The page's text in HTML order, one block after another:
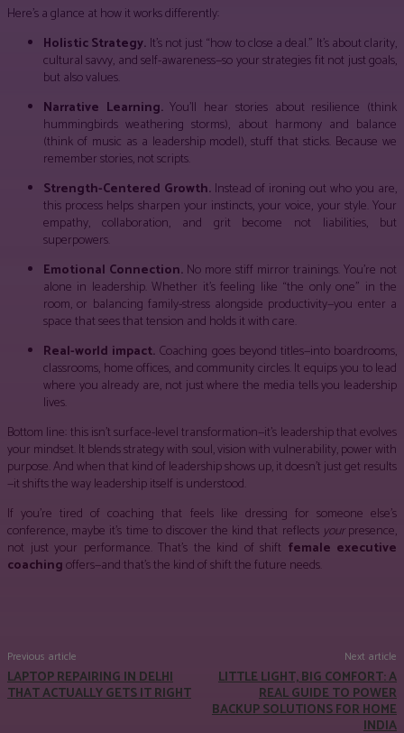
Here’s a glance at how it works differently:
Holistic Strategy. It’s not just “how to close a deal.” It’s about clarity,
cultural savvy, and self-awareness—so your strategies fit not just goals,
but also values.
Narrative Learning.You’ll hear stories about resilience (think
hummingbirds weathering storms), about harmony and balance
(think of music as a leadership model), stuff that sticks. Because we
remember stories, not scripts.
Strength-Centered Growth. Instead of ironing out who you are,
this process helps sharpen your instincts, your voice, your style. Your
empathy, collaboration, and grit become not liabilities, but
superpowers.
Emotional Connection. No more stiff mirror trainings. You’re not
alone in leadership. Whether it’s feeling like “the only one” in the
room, or balancing family-stress alongside productivity—you enter a
space that sees that tension and holds it with care.
Real-world impact. Coaching goes beyond titles—into boardrooms,
classrooms, home offices, and community circles. It equips you to lead
where you already are, not just where the media tells you leadership
lives.
Bottom line: this isn’t surface-level transformation—it’s leadership that evolves
your mindset. It blends strategy with soul, vision with vulnerability, power with
purpose. And when that kind of leadership shows up, it doesn’t just get results
—it shifts the way leadership itself is understood.
If you’re tired of coaching that feels like dressing for someone else’s
conference, maybe it’s time to discover the kind that reflects yourpresence,
not just your performance. That’s the kind of shift female executive
coachingoffers—and that’s the kind of shift the future needs.
Previous article
LAPTOP REPAIRING IN DELHI
THAT ACTUALLY GETS IT RIGHT
Next article
LITTLE LIGHT, BIG COMFORT: A
REAL GUIDE TO POWER
BACKUP SOLUTIONS FOR HOME
INDIA